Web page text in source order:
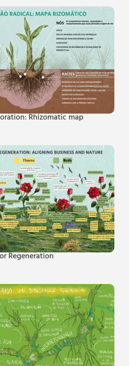
Rhizomatic map
Regeneration